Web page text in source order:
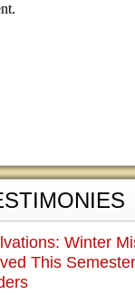
Winter
This